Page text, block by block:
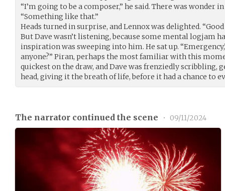
“I’m going to be a composer,” he said. There was wonder
“Something like that.”
Heads turned in surprise, and Lennox was delighted. “Good
But Dave wasn’t listening, because some mental logjam
inspiration was sweeping into him. He sat up.
anyone?” Piran, perhaps the most familiar with this
quickest on the draw, and Dave was frenziedly scribbling,
head, giving it the breath of life, before it had a chance to
The narrator continued the scene • 09/11/2024